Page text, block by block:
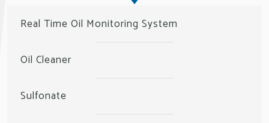
Real Time Oil Monitoring System
Oil Cleaner
Sulfonate